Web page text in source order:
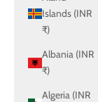
Islands (INR
₹)
Albania (INR
₹)
Algeria (INR